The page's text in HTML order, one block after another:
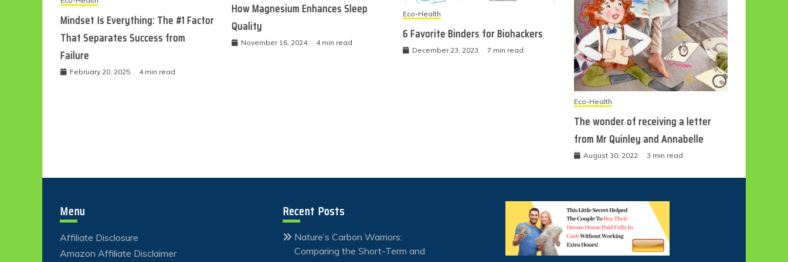
Mindset Is Everything: The #1 Factor
That Separates Success from
Failure
February 20, 2025 4 min read
How Magnesium Enhances Sleep
Quality
November 16, 2024 4 min read
Eco-Health
6 Favorite Binders for Biohackers
December 23, 2023 7 min read
Eco-Health
The wonder of receiving a letter
from Mr Quinley and Annabelle
August 30, 2022 3 min read
Menu
Affiliate Disclosure
Amazon Affiliate Disclaimer
Recent Posts
Nature’s Carbon Warriors:
Comparing the Short-Term and